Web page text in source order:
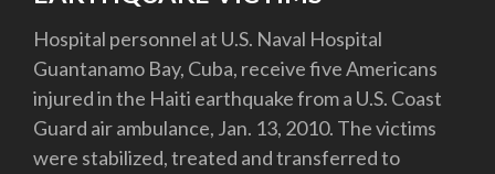
Hospital personnel at U.S. Naval Hospital
Guantanamo Bay, Cuba, receive five Americans
injured in the Haiti earthquake from a U.S. Coast
Guard air ambulance, Jan. 13, 2010. The victims
were stabilized, treated and transferred to